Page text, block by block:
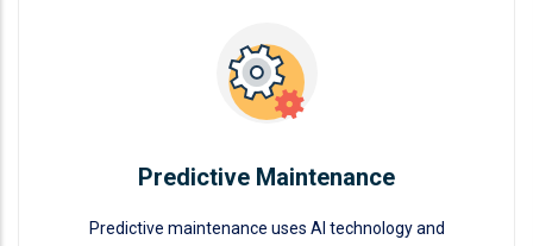
Predictive Maintenance
Predictive maintenance uses AI technology and